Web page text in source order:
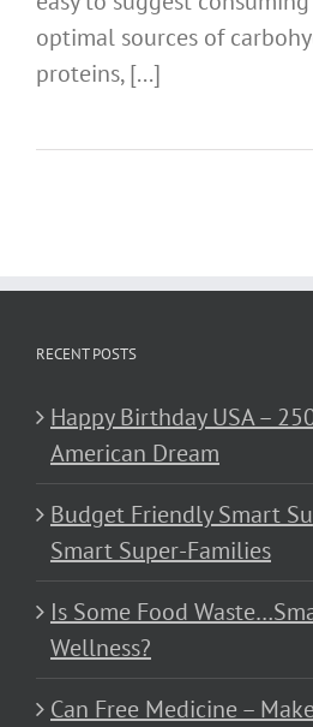
optimal sources of
proteins, [...]
RECENT POSTS
Happy Birthday USA –
American Dream
Budget Friendly Smart
Smart Super-Families
Is Some Food
Wellness?
Can Free Medicine –